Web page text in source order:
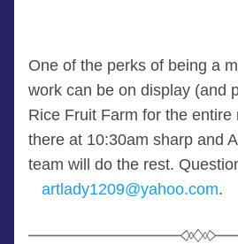
One of the perks of being a
work can be on display (and
Rice Fruit Farm for the entire
there at 10:30am sharp and
team will do the rest.
artlady1209@yahoo.com.